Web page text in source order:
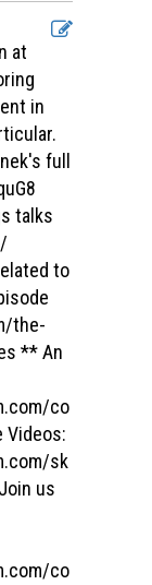
at
in
full
talks
to
the-
** An
co
Videos:
sk
us
co